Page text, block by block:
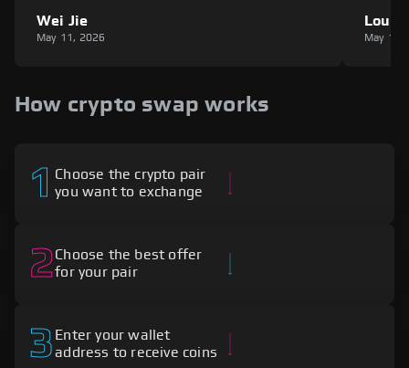
Wei Jie
May 11, 2026
Louie
May 11,
How crypto swap works
1Choose the crypto pair
you want to exchange
2Choose the best offer
for your pair
3Enter your wallet
address to receive coins